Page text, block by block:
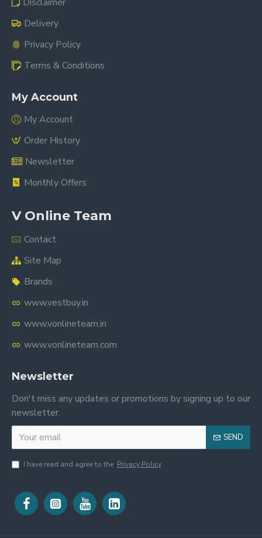
Delivery
Privacy Policy
Terms & Conditions
My Account
My Account
Order History
Newsletter
Monthly Offers
V Online Team
Contact
Site Map
Brands
www.vestbuy.in
www.vonlineteam.in
www.vonlineteam.com
Newsletter
Don't miss any updates or promotions by signing up to our
newsletter.
SEND
I have read and agree to the Privacy Policy